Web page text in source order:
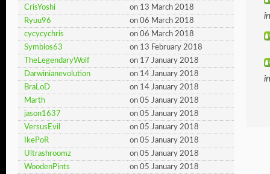
CrisYoshi
on 13 March 2018
Ryuu96
on 06 March 2018
cycycychris
on 06 March 2018
Symbios63
on 13 February 2018
TheLegendaryWolf
on 17 January 2018
Darwinianevolution
on 14 January 2018
BraLoD
on 14 January 2018
Marth
on 05 January 2018
jason1637
on 05 January 2018
VersusEvil
on 05 January 2018
IkePoR
on 05 January 2018
Ultrashroomz
on 05 January 2018
WoodenPints
on 05 January 2018